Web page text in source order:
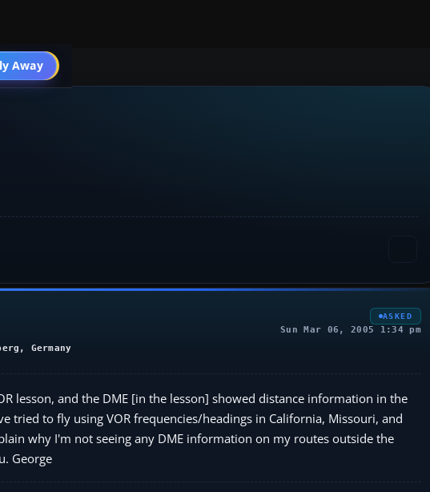
Away
Go PRO
General
Germany
ASKED
Sun Mar 06, 2005 1:34 pm
lesson, and the DME [in the lesson] showed distance information in the
tried to fly using VOR frequencies/headings in California, Missouri, and
why I'm not seeing any DME information on my routes outside the
George